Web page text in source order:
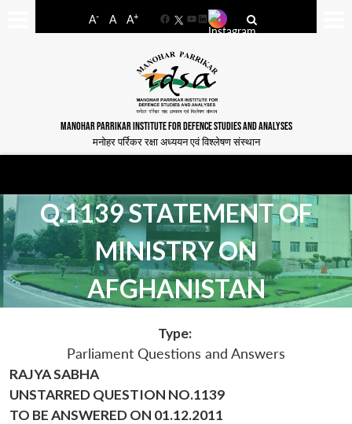
A- A A+
FacebookYouTube
LinkedIn
MANOHAR PARRIKAR INSTITUTE FOR DEFENCE STUDIES AND ANALYSES
मनोहर पर्रिकर रक्षा अध्ययन एवं विश्लेषण संस्थान
Q.1139 STATEMENT OF
MINISTRY ON
AFGHANISTAN
Type:
Parliament Questions and Answers
RAJYA SABHA
UNSTARRED QUESTION NO.1139
TO BE ANSWERED ON 01.12.2011